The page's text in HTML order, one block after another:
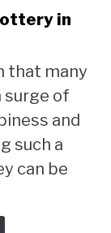
in
that many
surge of
and
such a
can be